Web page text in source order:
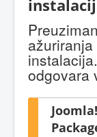
odgovara